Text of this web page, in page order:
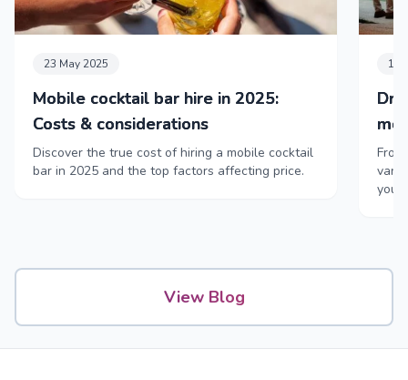
23 May 2025
Mobile cocktail bar hire in 2025:
Costs & considerations
Discover the true cost of hiring a mobile cocktail
bar in 2025 and the top factors affecting price.
11
your
View Blog